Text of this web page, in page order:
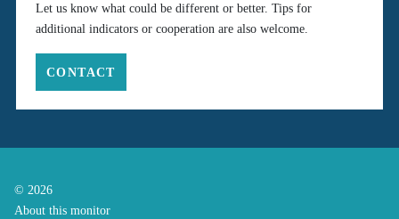
Let us know what could be different or better. Tips for
additional indicators or cooperation are also welcome.
CONTACT
© 2026
About this monitor